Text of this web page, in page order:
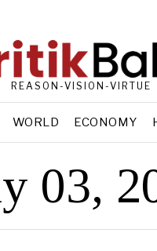
REASON-VISION-VIRTUE
WORLD ECONOMY
03,